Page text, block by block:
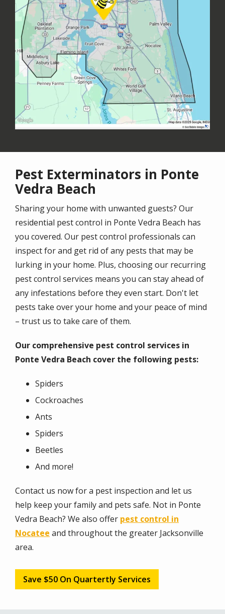
Pest Exterminators in Ponte
Vedra Beach
Sharing your home with unwanted guests? Our
residential pest control in Ponte Vedra Beach has
you covered. Our pest control professionals can
inspect for and get rid of any pests that may be
lurking in your home. Plus, choosing our recurring
pest control services means you can stay ahead of
any infestations before they even start. Don't let
pests take over your home and your peace of mind
– trust us to take care of them.
Our comprehensive pest control services in
Ponte Vedra Beach cover the following pests:
Spiders
Cockroaches
Ants
Spiders
Beetles
And more!
Contact us now for a pest inspection and let us
help keep your family and pets safe. Not in Ponte
Vedra Beach? We also offer pest control in
Nocatee and throughout the greater Jacksonville
area.
Save $50 On Quartertly Services